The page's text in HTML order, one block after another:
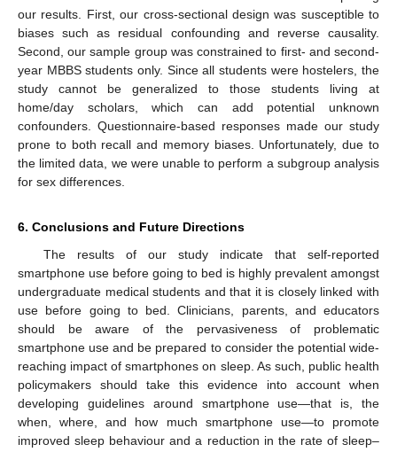
our results. First, our cross-sectional design was susceptible to
biases such as residual confounding and reverse causality.
Second, our sample group was constrained to first- and second-
year MBBS students only. Since all students were hostelers, the
study cannot be generalized to those students living at
home/day scholars, which can add potential unknown
confounders. Questionnaire-based responses made our study
prone to both recall and memory biases. Unfortunately, due to
the limited data, we were unable to perform a subgroup analysis
for sex differences.
6. Conclusions and Future Directions
The results of our study indicate that self-reported
smartphone use before going to bed is highly prevalent amongst
undergraduate medical students and that it is closely linked with
use before going to bed. Clinicians, parents, and educators
should be aware of the pervasiveness of problematic
smartphone use and be prepared to consider the potential wide-
reaching impact of smartphones on sleep. As such, public health
policymakers should take this evidence into account when
developing guidelines around smartphone use—that is, the
when, where, and how much smartphone use—to promote
improved sleep behaviour and a reduction in the rate of sleep–